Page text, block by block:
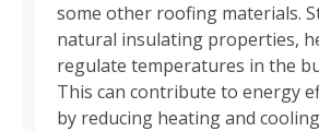
some other roofing materials.
natural insulating properties,
regulate temperatures in the
This can contribute to energy
by reducing heating and